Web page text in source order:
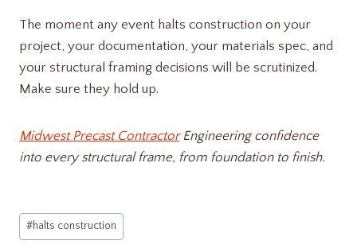
The moment any event halts construction on your
project, your documentation, your materials spec, and
your structural framing decisions will be scrutinized.
Make sure they hold up.
Midwest Precast ContractorEngineering confidence
into every structural frame, from foundation to finish.
Post
Tags:
#halts construction